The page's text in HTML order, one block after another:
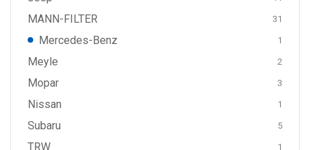
MANN-FILTER 31
Mercedes-Benz 1
Meyle 2
Mopar 3
Nissan 1
Subaru 5
TRW 1